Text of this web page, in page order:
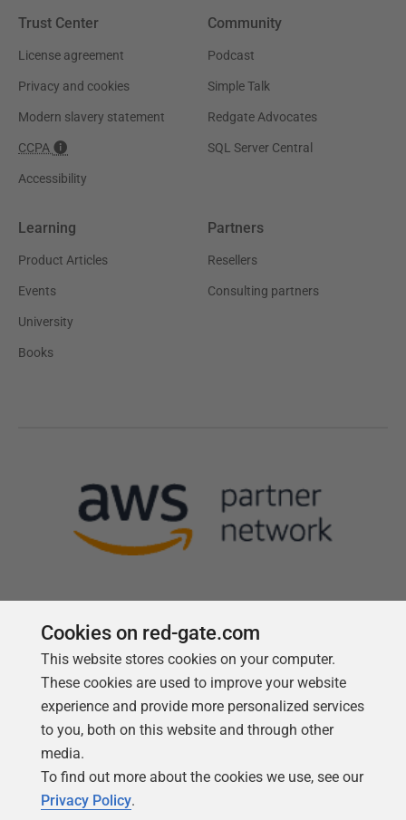
Trust Center
License agreement
Privacy and cookies
Modern slavery statement
CCPA
Accessibility
Community
Podcast
Simple Talk
Redgate Advocates
SQL Server Central
Learning
Product Articles
Events
University
Books
Partners
Resellers
Consulting partners
Follow us
Cookies on red-gate.com
This website stores cookies on your computer.
These cookies are used to improve your website
experience and provide more personalized services
to you, both on this website and through other
media.
To find out more about the cookies we use, see our
Privacy Policy.